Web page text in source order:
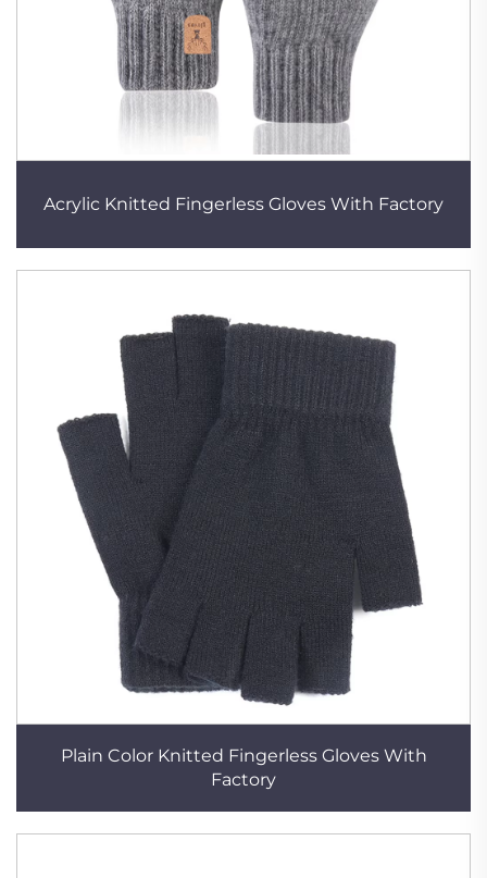
Acrylic Knitted Fingerless Gloves With Factory
Plain Color Knitted Fingerless Gloves With
Factory